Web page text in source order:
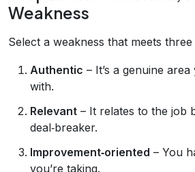
Weakness
Select a weakness that meets
Authentic – It’s a genuine
with.
Relevant – It relates to the job
deal‑breaker.
Improvement‑oriented – You
you’re taking.